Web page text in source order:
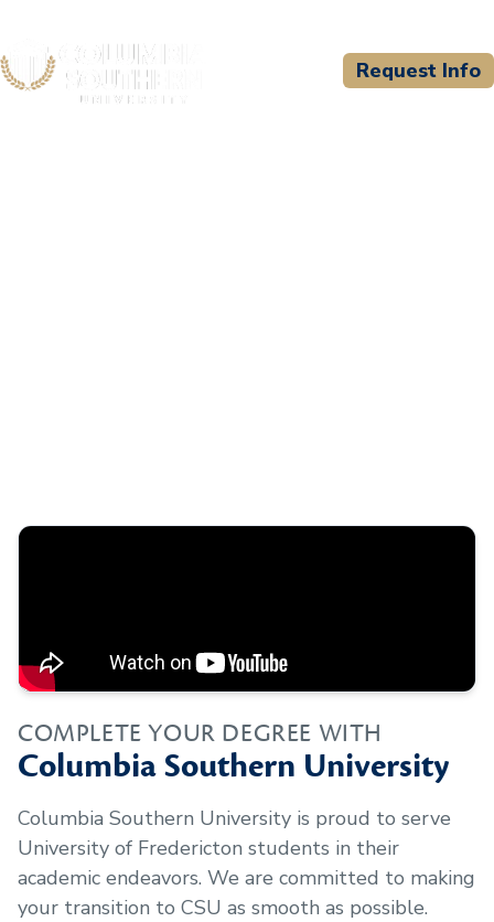
Request Info
COMPLETE YOUR DEGREE WITH
Columbia Southern University
Columbia Southern University is proud to serve
University of Fredericton students in their
academic endeavors. We are committed to making
your transition to CSU as smooth as possible.